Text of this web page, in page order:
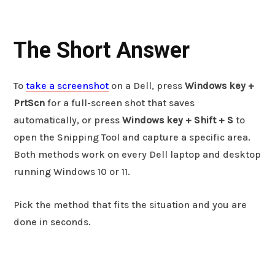
The Short Answer
To take a screenshot on a Dell, press Windows key +
PrtScn for a full-screen shot that saves
automatically, or press Windows key + Shift + S to
open the Snipping Tool and capture a specific area.
Both methods work on every Dell laptop and desktop
running Windows 10 or 11.
Pick the method that fits the situation and you are
done in seconds.